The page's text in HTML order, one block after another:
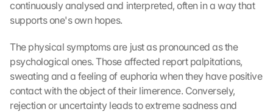
continuously analysed and interpreted, often in a way that
supports one's own hopes.
The physical symptoms are just as pronounced as the
psychological ones. Those affected report palpitations,
sweating and a feeling of euphoria when they have positive
contact with the object of their limerence. Conversely,
rejection or uncertainty leads to extreme sadness and